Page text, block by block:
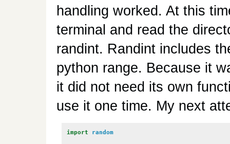
handling worked. At this
terminal and read the
randint. Randint includes
python range. Because it
it did not need its own
use it one time. My next
import random